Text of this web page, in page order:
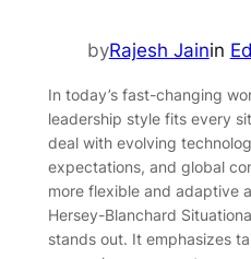
byRajesh Jainin
In today’s fast-changing
leadership style fits every
deal with evolving
expectations, and global
more flexible and adaptive
Hersey-Blanchard
stands out. It emphasizes